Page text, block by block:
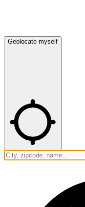
Geolocate myself